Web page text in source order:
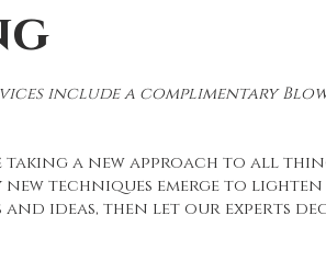
include a complimentary
taking a new approach to all
new techniques emerge to
ideas, then let our experts